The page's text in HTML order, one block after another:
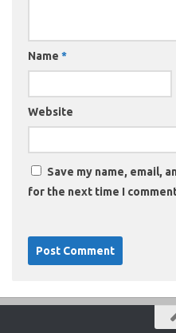
Name *
Website
Save my name, email,
for the next time I